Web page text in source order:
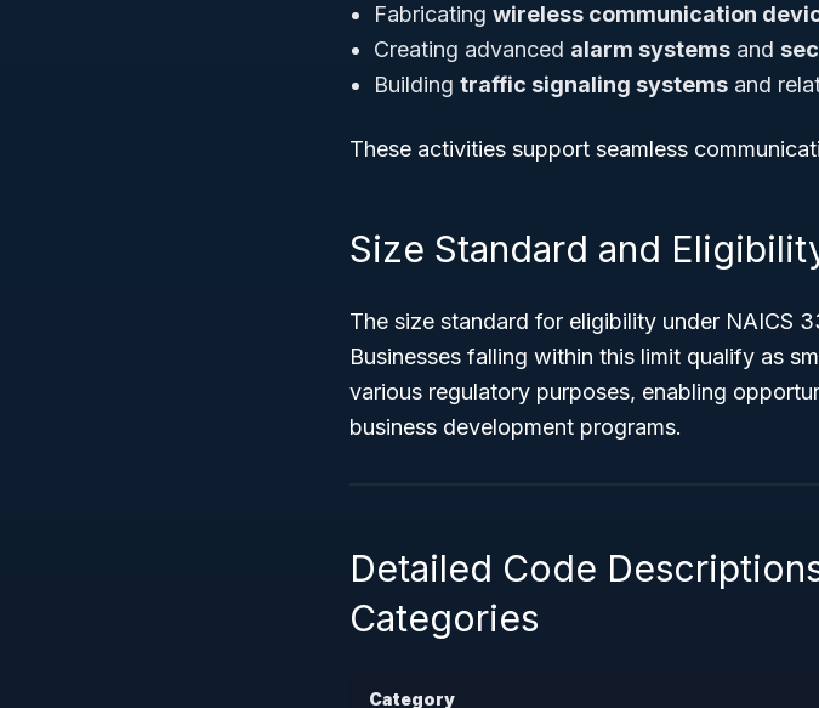
Fabricating wireless communication
Creating advanced alarm systems and
Building traffic signaling systems and
These activities support seamless
Size Standard and
The size standard for eligibility under NAICS
Businesses falling within this limit qualify as
various regulatory purposes, enabling
business development programs.
Detailed Code
Categories
Category